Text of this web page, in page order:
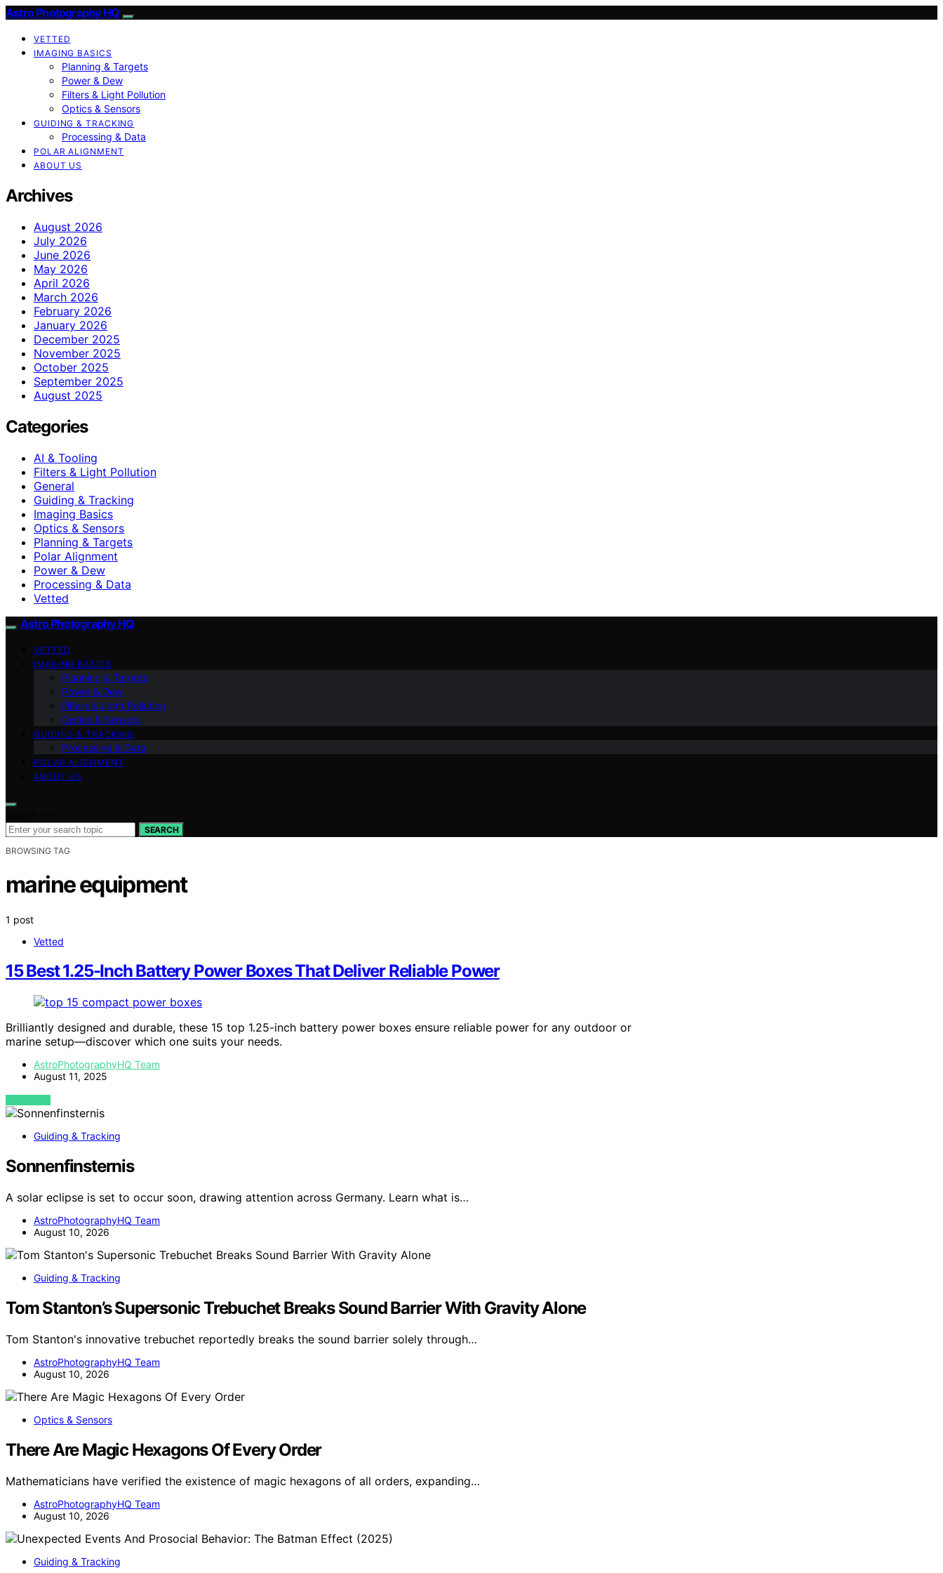
Astro Photography HQ
VETTED
IMAGING BASICS
Planning & Targets
Power & Dew
Filters & Light Pollution
Optics & Sensors
GUIDING & TRACKING
Processing & Data
POLAR ALIGNMENT
ABOUT US
Archives
August 2026
July 2026
June 2026
May 2026
April 2026
March 2026
February 2026
January 2026
December 2025
November 2025
October 2025
September 2025
August 2025
Categories
AI & Tooling
Filters & Light Pollution
General
Guiding & Tracking
Imaging Basics
Optics & Sensors
Planning & Targets
Polar Alignment
Power & Dew
Processing & Data
Vetted
Astro Photography HQ
VETTED
IMAGING BASICS
Planning & Targets
Power & Dew
Filters & Light Pollution
Optics & Sensors
GUIDING & TRACKING
Processing & Data
POLAR ALIGNMENT
ABOUT US
SEARCH
BROWSING TAG
marine equipment
1 post
Vetted
15 Best 1.25-Inch Battery Power Boxes That Deliver Reliable Power
Brilliantly designed and durable, these 15 top 1.25-inch battery power boxes ensure reliable power for any outdoor or
marine setup—discover which one suits your needs.
AstroPhotographyHQ Team
August 11, 2025
VIEW POST
Guiding & Tracking
Sonnenfinsternis
A solar eclipse is set to occur soon, drawing attention across Germany. Learn what is…
AstroPhotographyHQ Team
August 10, 2026
Guiding & Tracking
Tom Stanton’s Supersonic Trebuchet Breaks Sound Barrier With Gravity Alone
Tom Stanton's innovative trebuchet reportedly breaks the sound barrier solely through…
AstroPhotographyHQ Team
August 10, 2026
Optics & Sensors
There Are Magic Hexagons Of Every Order
Mathematicians have verified the existence of magic hexagons of all orders, expanding…
AstroPhotographyHQ Team
August 10, 2026
Guiding & Tracking